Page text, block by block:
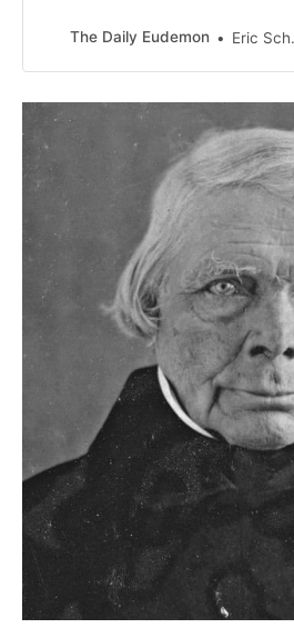
schizophrenia. Referring to a
Meditations on First Philosophy in
which Descartes describes looking
out of his window and seeing what
he knows to be people passing by
as seeming to
The Daily Eudemon Eric Scheske